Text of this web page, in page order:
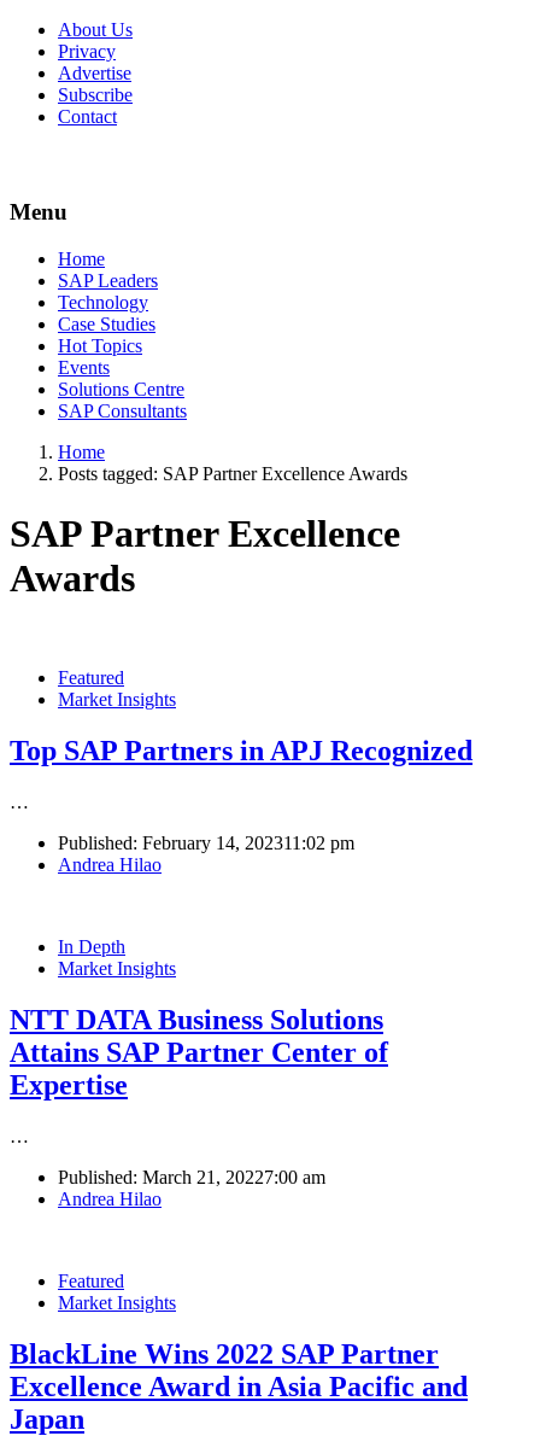
About Us
Privacy
Advertise
Subscribe
Contact
Menu
Menu
Home
SAP Leaders
Technology
Case Studies
Hot Topics
Events
Solutions Centre
SAP Consultants
Home
Posts tagged: SAP Partner Excellence Awards
SAP Partner Excellence
Awards
Featured
Market Insights
Top SAP Partners in APJ Recognized
…
Published: February 14, 202311:02 pm
Author
Andrea Hilao
In Depth
Market Insights
NTT DATA Business Solutions
Attains SAP Partner Center of
Expertise
…
Published: March 21, 20227:00 am
Author
Andrea Hilao
Featured
Market Insights
BlackLine Wins 2022 SAP Partner
Excellence Award in Asia Pacific and
Japan